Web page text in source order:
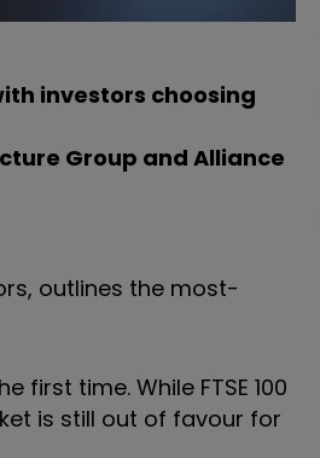
investors choosing
Group and Alliance
outlines the most-
first time. While FTSE 100
is still out of favour for